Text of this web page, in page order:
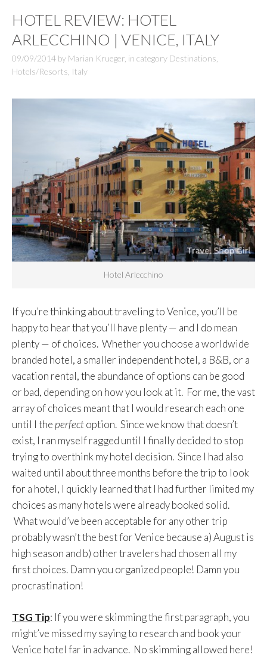
HOTEL REVIEW: HOTEL
ARLECCHINO | VENICE, ITALY
09/09/2014 by Marian Krueger in category Destinations
Hotels/Resorts Italy
Hotel Arlecchino
If you’re thinking about traveling to Venice, you’ll be
happy to hear that you’ll have plenty — and I do mean
plenty — of choices. Whether you choose a worldwide
branded hotel, a smaller independent hotel, a B&B, or a
vacation rental, the abundance of options can be good
or bad, depending on how you look at it. For me, the vast
array of choices meant that I would research each one
until I theperfectoption. Since we know that doesn’t
exist, I ran myself ragged until I finally decided to stop
trying to overthink my hotel decision. Since I had also
waited until about three months before the trip to look
for a hotel, I quickly learned that I had further limited my
choices as many hotels were already booked solid.
What would’ve been acceptable for any other trip
probably wasn’t the best for Venice because a) August is
high season and b) other travelers had chosen all my
first choices. Damn you organized people! Damn you
procrastination!
TSG Tip: If you were skimming the first paragraph, you
might’ve missed my saying to research and book your
Venice hotel far in advance. No skimming allowed here!